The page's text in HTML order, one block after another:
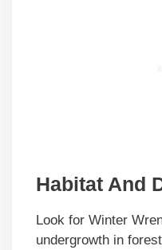
Habitat And
Look for Winter
undergrowth in